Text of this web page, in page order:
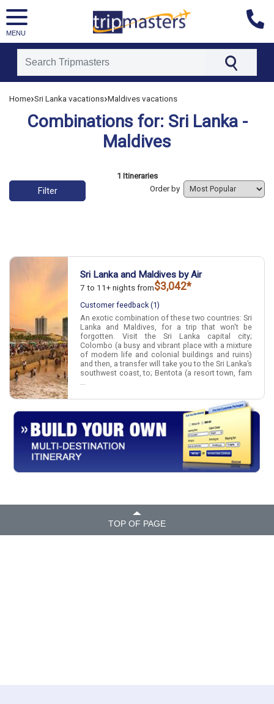
MENU
[tmpagetypeinstance=]
[tmrowid=]
Home›Sri Lanka vacations›Maldives vacations
Combinations for: Sri Lanka -
Maldives
List of vacation packages
1 Itineraries
Filter Order by
Sri Lanka and Maldives by Air
7 to 11+ nights from$3,042*
Customer feedback (1)
An exotic combination of these two countries: Sri
Lanka and Maldives, for a trip that won't be
forgotten. Visit the Sri Lanka capital city;
Colombo (a busy and vibrant place with a mixture
of modern life and colonial buildings and ruins)
and then, a transfer will take you to the Sri Lanka’s
southwest coast, to; Bentota (a resort town, fam
...
TOP OF PAGE